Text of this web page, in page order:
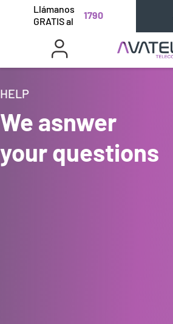
Llámanos
GRATIS al
1790
HELP
We asnwer
your questions